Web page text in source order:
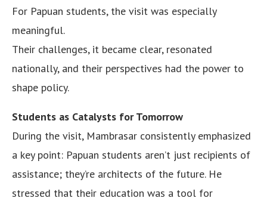
For Papuan students, the visit was especially
meaningful.
Their challenges, it became clear, resonated
nationally, and their perspectives had the power to
shape policy.
Students as Catalysts for Tomorrow
During the visit, Mambrasar consistently emphasized
a key point: Papuan students aren’t just recipients of
assistance; they’re architects of the future. He
stressed that their education was a tool for